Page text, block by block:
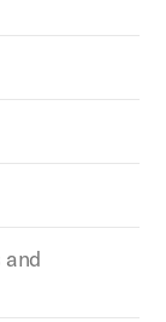
and